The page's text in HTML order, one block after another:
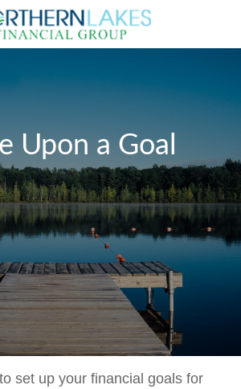
Upon a Goal
set up your financial goals for